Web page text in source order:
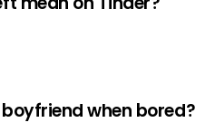
when bored?